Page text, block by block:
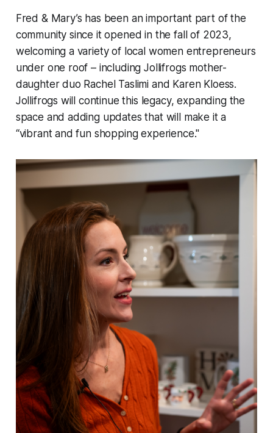
Fred & Mary’s has been an important part of the
community since it opened in the fall of 2023,
welcoming a variety of local women entrepreneurs
under one roof – including Jollifrogs mother-
daughter duo Rachel Taslimi and Karen Kloess.
Jollifrogs will continue this legacy, expanding the
space and adding updates that will make it a
“vibrant and fun shopping experience."